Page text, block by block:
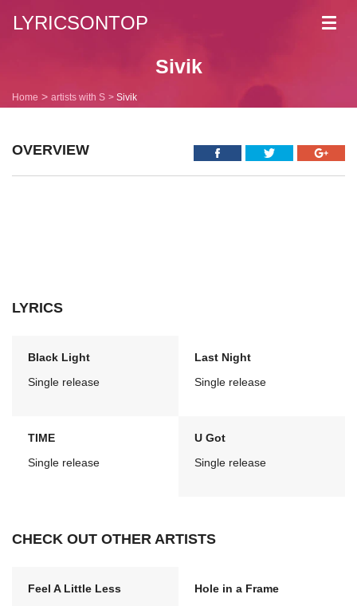
LYRICSONTOP
Sivik
Home artists with S Sivik
OVERVIEW
LYRICS
Black Light
Single release
Last Night
Single release
TIME
Single release
U Got
Single release
CHECK OUT OTHER ARTISTS
Feel A Little Less
Hole in a Frame